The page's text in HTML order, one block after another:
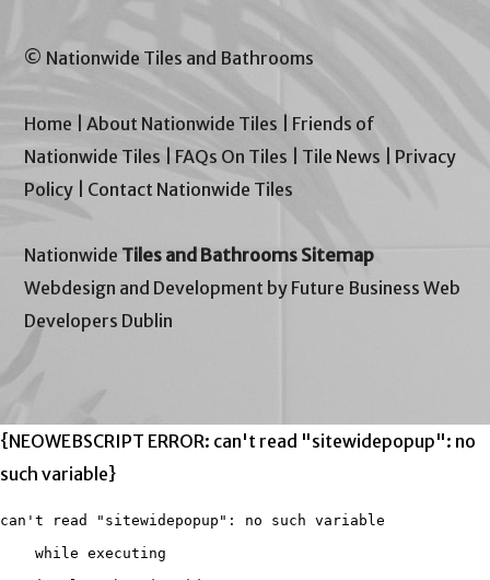
© Nationwide Tiles and Bathrooms
Home |About Nationwide Tiles
Friends of
Nationwide Tiles
FAQs On Tiles Tile News
Privacy
Policy
Contact Nationwide Tiles
Nationwide Tiles and Bathrooms Sitemap
Webdesign and Development by Future Business Web
Developers Dublin
{NEOWEBSCRIPT ERROR: can't read "sitewidepopup": no
such variable}
can't read "sitewidepopup": no such variable
    while executing